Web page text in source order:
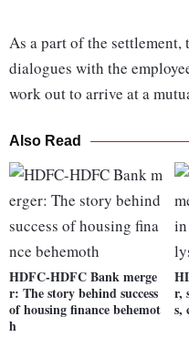
As a part of the settlement,
dialogues with the
work out to arrive at a
Also Read
HDFC-HDFC Bank merge
r: The story behind success
of housing finance behemot
h
r,
s,